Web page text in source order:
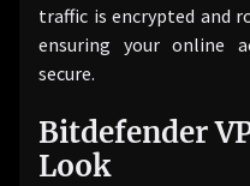
traffic is encrypted and
ensuring your online
secure.
Bitdefender
Look